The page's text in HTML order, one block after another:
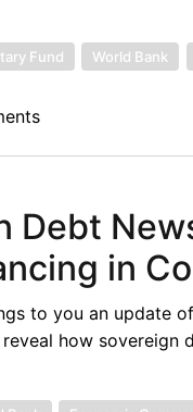
Fund World Bank
Debt
in
to you an update
how sovereign